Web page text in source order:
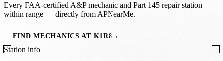
Every FAA-certified A&P mechanic and Part 145 repair station
within range — directly from APNearMe.
FIND MECHANICS AT K1R8→
Station info